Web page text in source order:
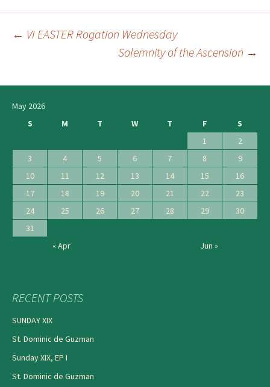
← VI EASTER Rogation Wednesday
Solemnity of the Ascension →
May 2026
S
M T W T F
S
1
2
3
4 5 6 7 8
9
10
11 12 13 14 15
16
17
18 19 20 21 22
23
24
25 26 27 28 29
30
31
« Apr
Jun »
RECENT POSTS
SUNDAY XIX
St. Dominic de Guzman
Sunday XIX, EP I
St. Dominic de Guzman